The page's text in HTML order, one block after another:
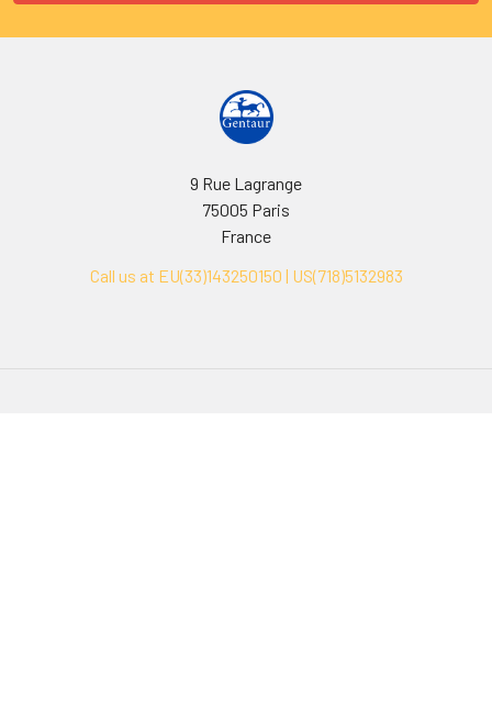
9 Rue Lagrange
75005 Paris
France
Call us at EU(33)143250150 | US(718)5132983